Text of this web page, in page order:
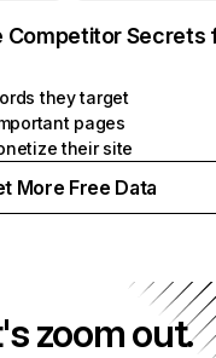
Competitor Secrets
they target
pages
their site
More Free Data
zoom out.